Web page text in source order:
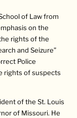
of Law from
on the
rights of the
and Seizure”
Police
rights of suspects
of the St. Louis
of Missouri. He